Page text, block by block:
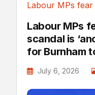
Labour MPs
scandal is
for Burnham
July 6, 2026